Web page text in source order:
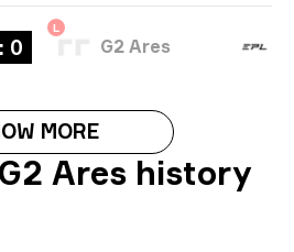
0
L
G2 Ares
MORE
Ares history